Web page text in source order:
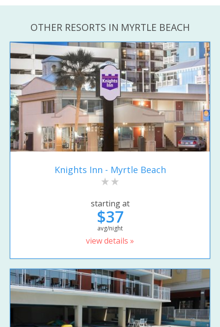
OTHER RESORTS IN MYRTLE BEACH
Knights Inn - Myrtle Beach
starting at
$37
avg/night
view details »